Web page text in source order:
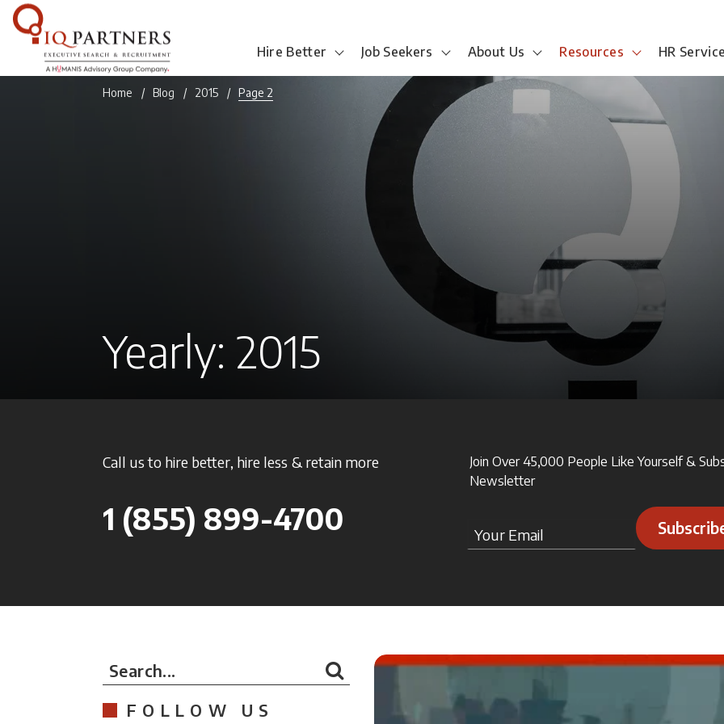
Hire Better Job Seekers About Us Resources HR
Home Blog 2015 Page 2
Yearly: 2015
Call us to hire better, hire less & retain more
1 (855) 899-4700
Join Over 45,000 People Like Yourself &
Newsletter
Search...
FOLLOW US